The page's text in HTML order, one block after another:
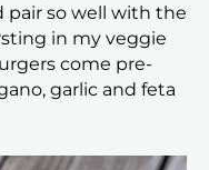
so well with the
in my veggie
come pre-
garlic and feta